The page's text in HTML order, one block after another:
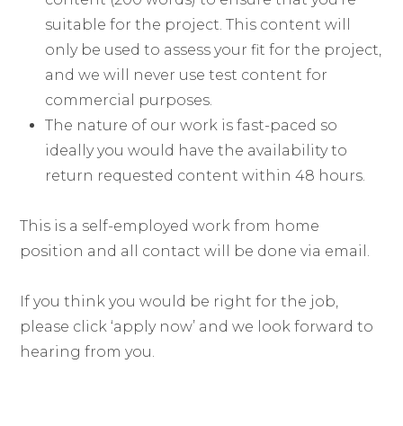
suitable for the project. This content will
only be used to assess your fit for the project,
and we will never use test content for
commercial purposes.
The nature of our work is fast-paced so
ideally you would have the availability to
return requested content within 48 hours.
This is a self-employed work from home
position and all contact will be done via email.
If you think you would be right for the job,
please click ‘apply now’ and we look forward to
hearing from you.